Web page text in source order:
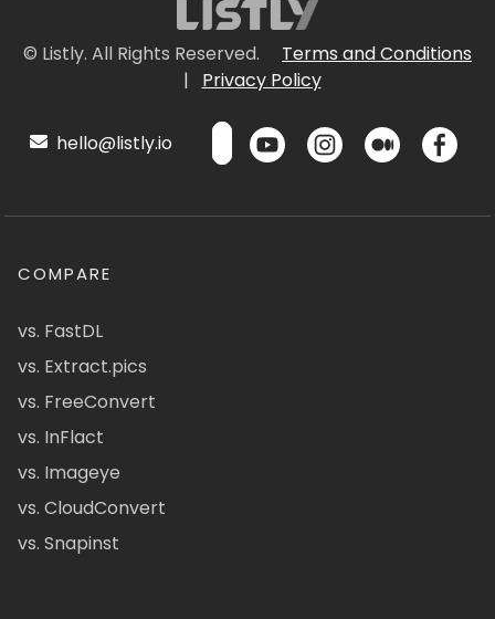
© Listly. All Rights Reserved.
Terms and Conditions
|
Privacy Policy
hello@listly.io
COMPARE
vs. FastDL
vs. Extract.pics
vs. FreeConvert
vs. InFlact
vs. Imageye
vs. CloudConvert
vs. Snapinst